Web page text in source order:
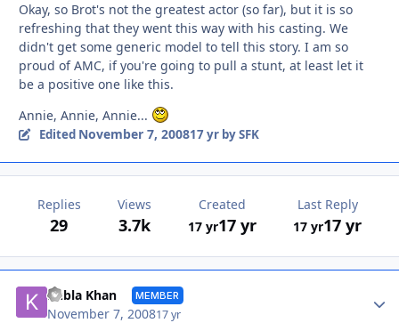
Okay, so Brot's not the greatest actor (so far), but it is so
refreshing that they went this way with his casting. We
didn't get some generic model to tell this story. I am so
proud of AMC, if you're going to pull a stunt, at least let it
be a positive one like this.
Annie, Annie, Annie...
Edited November 7, 200817 yrby SFK
Replies
29
Views
3.7k
Created
17 yr17 yr
Last Reply
17 yr17 yr
Kubla Khan MEMBER
November 7, 200817 yr